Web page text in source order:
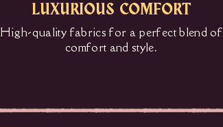
LUXURIOUS COMFORT
High-quality fabrics for a perfect blend of
comfort and style.